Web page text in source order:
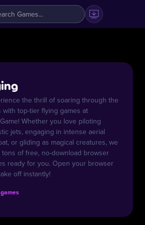
the thrill of soaring through the
with top-tier flying games at
Whether you love piloting
jets, engaging in intense aerial
or gliding as magical creatures, we
tons of free, no-download browser
ready for you. Open your browser
off instantly!